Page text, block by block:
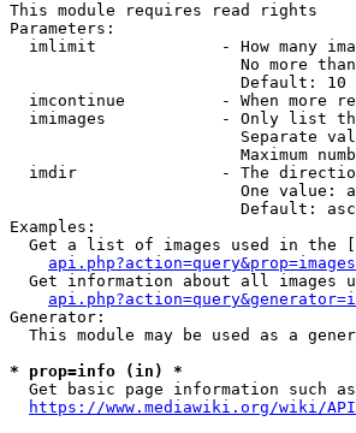
This module requires read rights
Parameters:
imlimit             - How many
No more
                        Default: 10
imcontinue          - When more
imimages            - Only list
Separate
Maximum
imdir               - The
One value:
Default:
Examples:
Get a list of images used in the
Get information about all images
Generator:
This module may be used as a
* prop=info (in) *
Get basic page information such
https://www.mediawiki.org/wiki/